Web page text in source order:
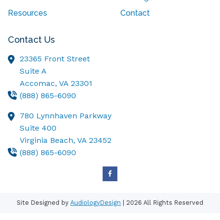
Resources
Contact
Contact Us
23365 Front Street
Suite A
Accomac, VA 23301
(888) 865-6090
780 Lynnhaven Parkway
Suite 400
Virginia Beach, VA 23452
(888) 865-6090
Site Designed by AudiologyDesign | 2026 All Rights Reserved